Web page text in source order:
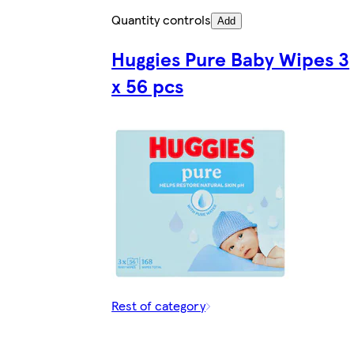
Quantity controls Add
Huggies Pure Baby Wipes 3
x 56 pcs
Rest of category